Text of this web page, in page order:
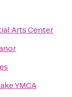
Arts Center
YMCA